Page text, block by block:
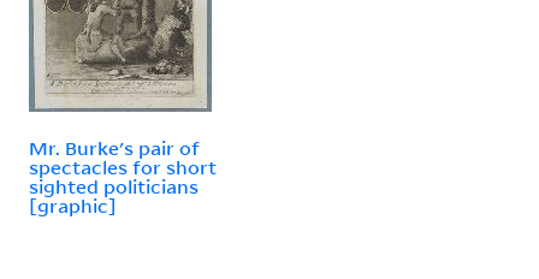
Mr. Burke's pair of
spectacles for short
sighted politicians
[graphic]